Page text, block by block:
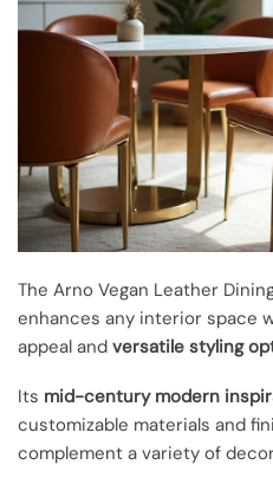
The Arno Vegan Leather
enhances any interior space
appeal and versatile styling
Its mid-century modern
customizable materials and
complement a variety of